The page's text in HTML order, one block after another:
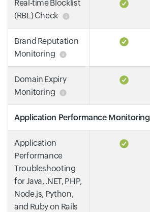
Real-time Blocklist
(RBL) Check
Brand Reputation
Monitoring
Domain Expiry
Monitoring
Application Performance Monitoring
Application
Performance
Troubleshooting
for Java, .NET, PHP,
Node.js, Python,
and Ruby on Rails